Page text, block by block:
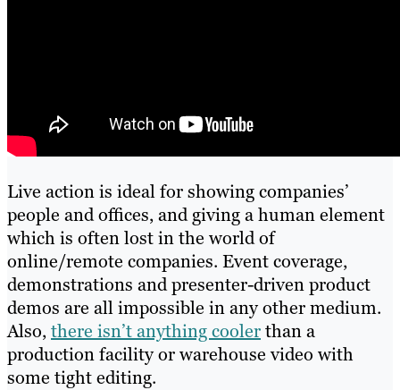
Live action is ideal for showing companies’
people and offices, and giving a human element
which is often lost in the world of
online/remote companies. Event coverage,
demonstrations and presenter-driven product
demos are all impossible in any other medium.
Also,there isn’t anything coolerthan a
production facility or warehouse video with
some tight editing.